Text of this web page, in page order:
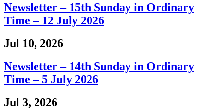
Newsletter – 15th Sunday in Ordinary
Time – 12 July 2026
Jul 10, 2026
Newsletter – 14th Sunday in Ordinary
Time – 5 July 2026
Jul 3, 2026